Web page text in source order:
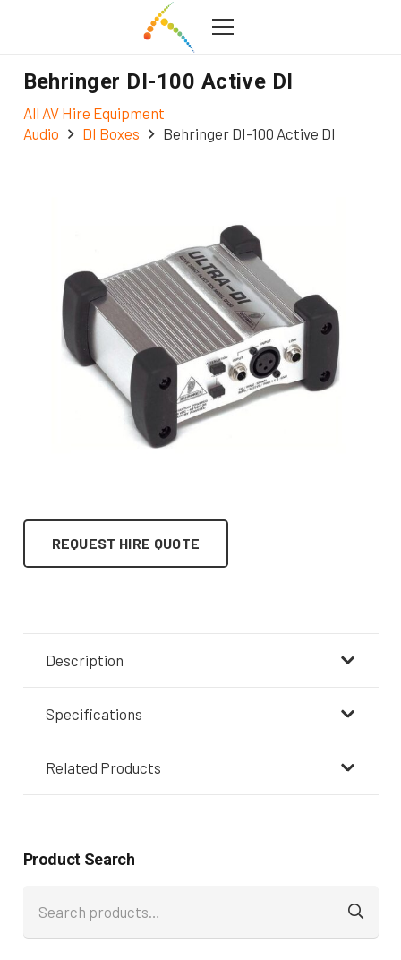
Product Search
for:
Behringer DI-100 Active DI
All AV Hire Equipment
Audio
DI Boxes Behringer DI-100 Active DI
REQUEST HIRE QUOTE
Description
Specifications
Related Products